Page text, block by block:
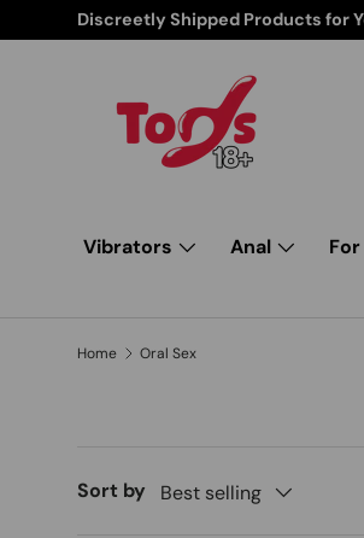
Skip to content
Free Shipping from $85 and up
Vibrators Anal
Home Oral Sex
Sort by Best selling